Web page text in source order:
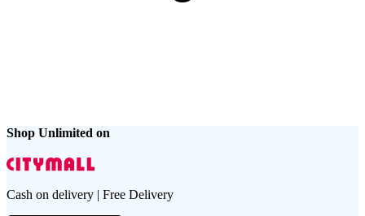
Shop Unlimited on
Cash on delivery | Free Delivery